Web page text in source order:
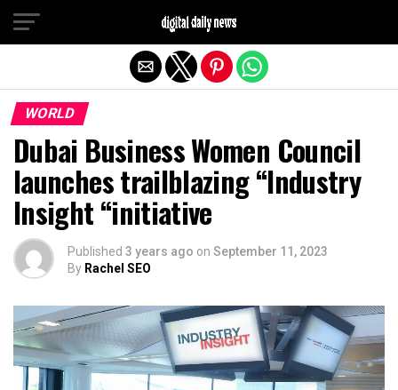
WORLD
Dubai Business Women Council
launches trailblazing “Industry
Insight “initiative
Published 3 years ago on September 11, 2023
By Rachel SEO
Exit mobile version